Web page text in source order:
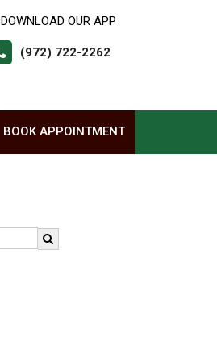
DOWNLOAD OUR APP
(972) 722-2262
BOOK APPOINTMENT